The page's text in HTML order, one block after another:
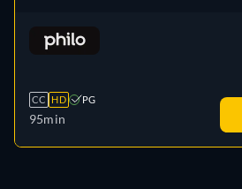
CC HD PG
95min